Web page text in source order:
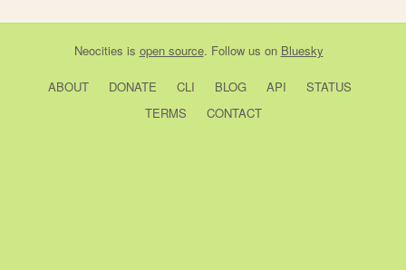
Neocities is open source. Follow us on Bluesky
ABOUT DONATE CLI BLOG API
STATUS
TERMS
CONTACT